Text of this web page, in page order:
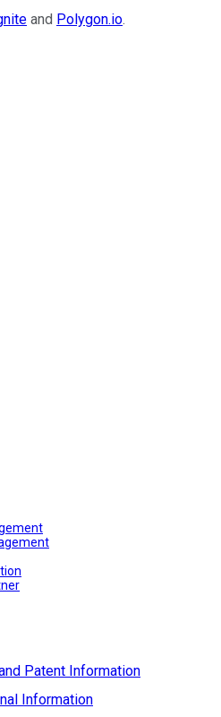
and Polygon.io.
Patent Information
Information